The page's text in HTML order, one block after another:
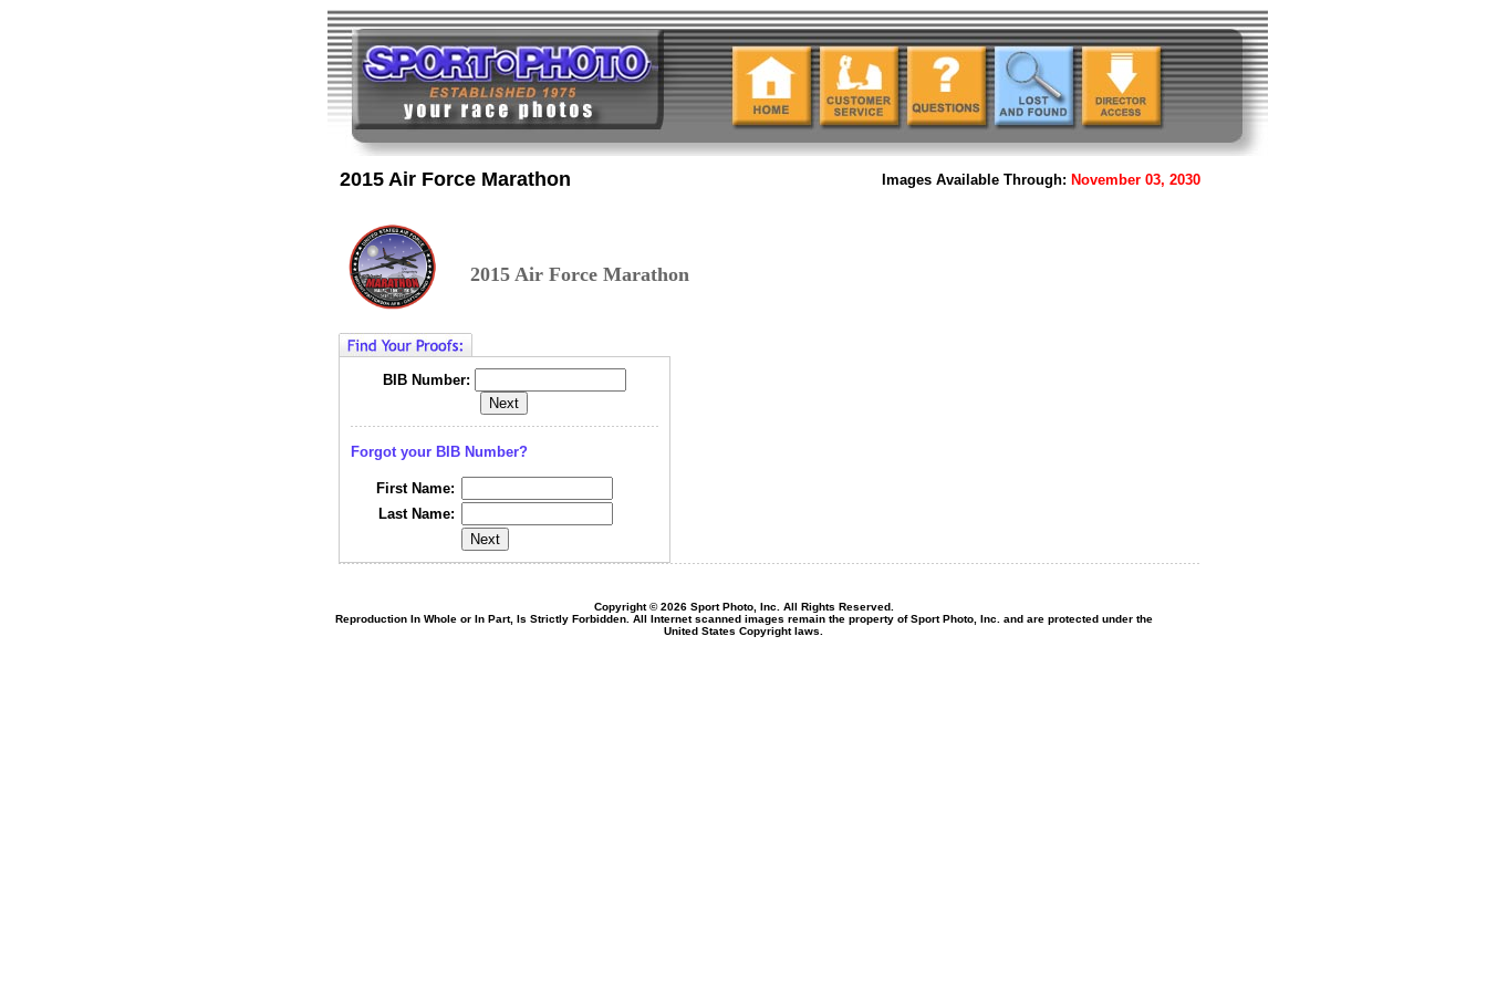
2015 Air Force Marathon Images Available Through: November 03, 2030
2015 Air Force Marathon
BIB Number:
Forgot your BIB Number?
First Name:
Last Name:
Copyright © 2026 Sport Photo, Inc. All Rights Reserved.
Reproduction In Whole or In Part, Is Strictly Forbidden. All Internet scanned images remain the property of Sport Photo, Inc. and are protected under the
United States Copyright laws.